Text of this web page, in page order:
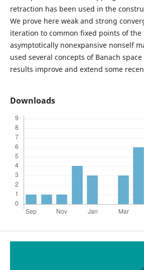
retraction has been used in the
We prove here weak and strong
iteration to common fixed points of the
asymptotically nonexpansive nonself
used several concepts of Banach
results improve and extend some
Downloads